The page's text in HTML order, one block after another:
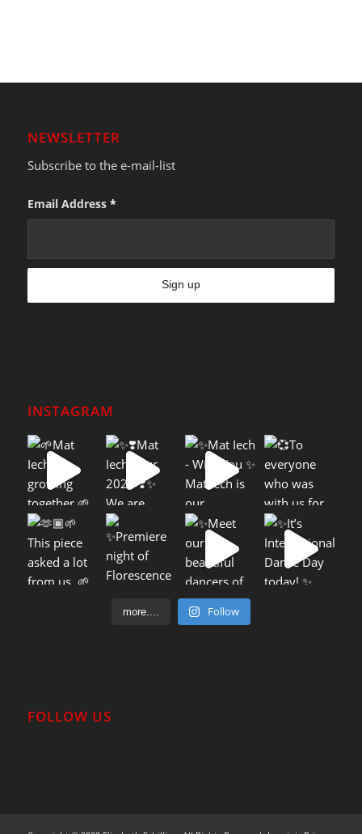
NEWSLETTER
Subscribe to the e-mail-list
Email Address *
INSTAGRAM
more.... Follow
FOLLOW US